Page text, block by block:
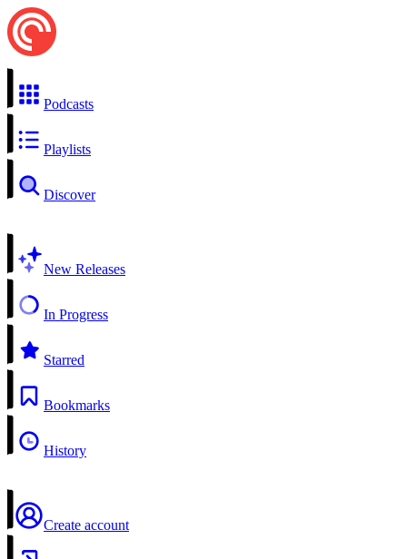
Podcasts
Playlists
Discover
New Releases
In Progress
Starred
Bookmarks
History
Create account